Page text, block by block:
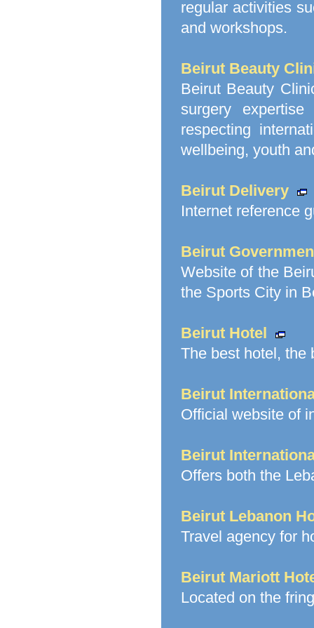
regular activities
and workshops.
Beirut Beauty
Beirut Beauty
surgery
respecting
wellbeing, youth
Beirut Delivery
Internet reference
Beirut
Website of the
the Sports City in
Beirut Hotel
The best hotel, the
Beirut
Official website of
Beirut
Offers both the
Beirut Lebanon
Travel agency for
Beirut Mariott
Located on the